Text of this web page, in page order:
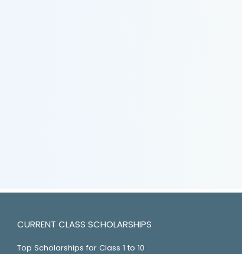
CURRENT CLASS SCHOLARSHIPS
Top Scholarships for Class 1 to 10